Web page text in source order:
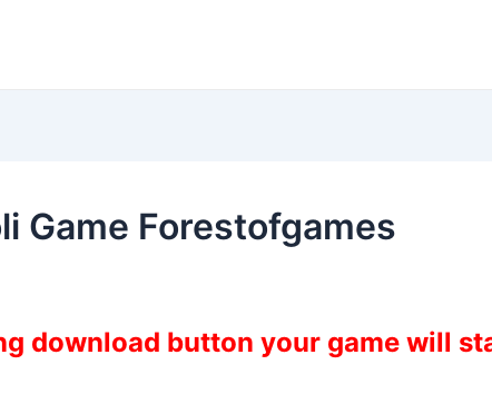
Game Forestofgames
download button your game will